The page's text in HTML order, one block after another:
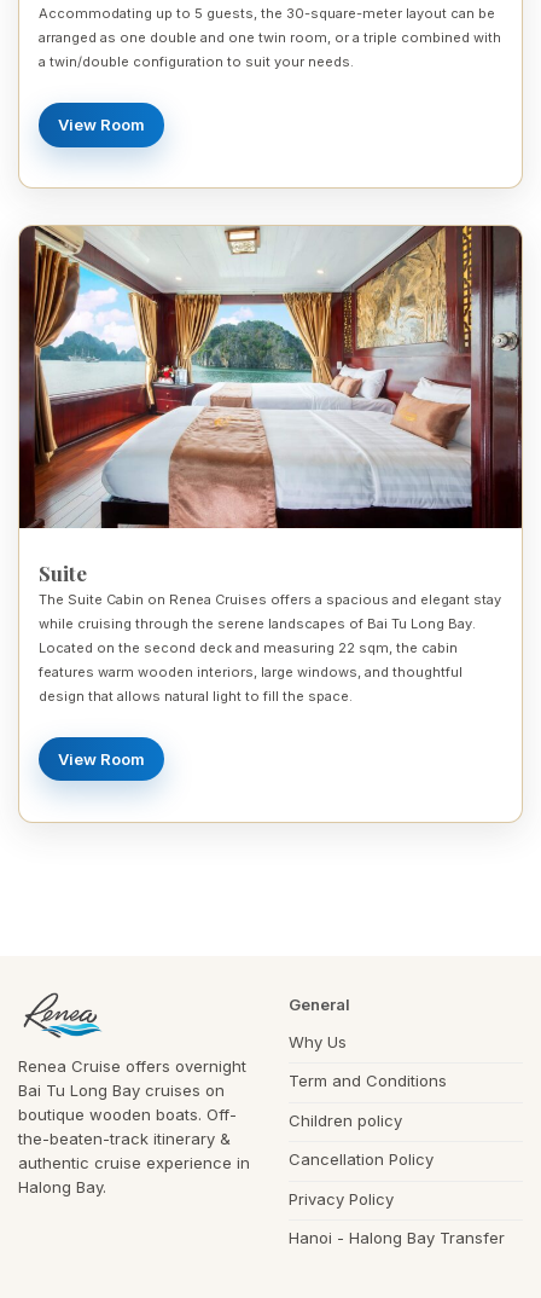
Accommodating up to 5 guests, the 30-square-meter layout can be
arranged as one double and one twin room, or a triple combined with
a twin/double configuration to suit your needs.
View Room
Suite
The Suite Cabin on Renea Cruises offers a spacious and elegant stay
while cruising through the serene landscapes of Bai Tu Long Bay.
Located on the second deck and measuring 22 sqm, the cabin
features warm wooden interiors, large windows, and thoughtful
design that allows natural light to fill the space.
View Room
Renea Cruise offers overnight
Bai Tu Long Bay cruises on
boutique wooden boats. Off-
the-beaten-track itinerary &
authentic cruise experience in
Halong Bay.
General
Why Us
Term and Conditions
Children policy
Cancellation Policy
Privacy Policy
Hanoi - Halong Bay Transfer